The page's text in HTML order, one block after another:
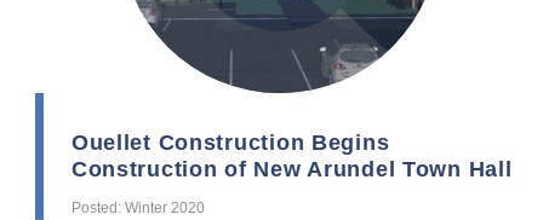
Ouellet Construction Begins
Construction of New Arundel Town Hall
Posted: Winter 2020